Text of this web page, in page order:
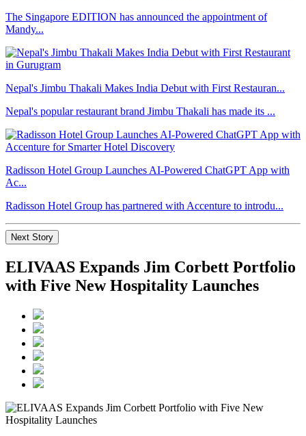
The Singapore EDITION has announced the appointment of
Mandy...
Nepal's Jimbu Thakali Makes India Debut with First Restauran...
Nepal's popular restaurant brand Jimbu Thakali has made its ...
Radisson Hotel Group Launches AI-Powered ChatGPT App with
Ac...
Radisson Hotel Group has partnered with Accenture to introdu...
Next Story
ELIVAAS Expands Jim Corbett Portfolio
with Five New Hospitality Launches